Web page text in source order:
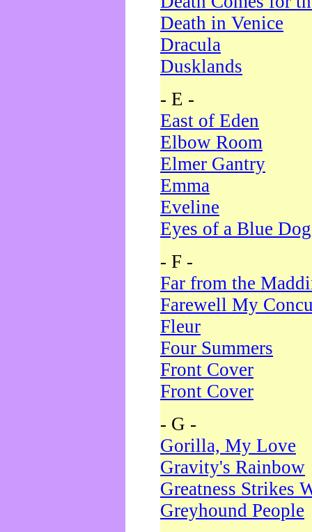
Death in Venice
Dracula
Dusklands
- E -
East of Eden
Elbow Room
Elmer Gantry
Emma
Eveline
Eyes of a Blue Dog
- F -
Far from the
Farewell My
Fleur
Four Summers
Front Cover
Front Cover
- G -
Gorilla, My Love
Gravity's Rainbow
Greatness Strikes
Greyhound People